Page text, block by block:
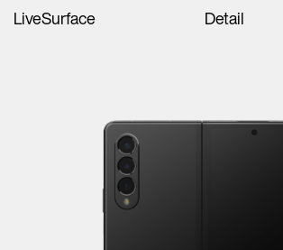
LiveSurface Detail